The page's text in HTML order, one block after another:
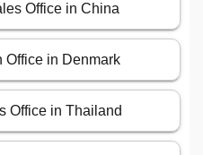
Office in China
Office in Denmark
Office in Thailand